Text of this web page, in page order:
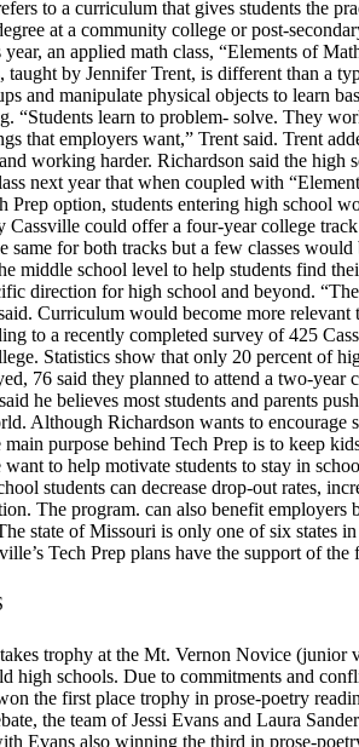
to a curriculum that gives students the
at a community college or post-
an applied math class, “Elements of
by Jennifer Trent, is different than a
and manipulate physical objects to learn
“Students learn to problem- solve. They
that employers want,” Trent said. Trent
working harder. Richardson said the high
next year that when coupled with
Prep option, students entering high school
Cassville could offer a four-year college
for both tracks but a few classes
middle school level to help students find
direction for high school and beyond.
Curriculum would become more relevant
to a recently completed survey of 425
Statistics show that only 20 percent of
76 said they planned to attend a two-year
he believes most students and parents
Although Richardson wants to encourage
purpose behind Tech Prep is to keep
to help motivate students to stay in
students can decrease drop-out rates,
The program. can also benefit
state of Missouri is only one of six states
Tech Prep plans have the support of
trophy at the Mt. Vernon Novice (junior
high schools. Due to commitments and
the first place trophy in prose-poetry
the team of Jessi Evans and Laura
Evans also winning the third in prose-